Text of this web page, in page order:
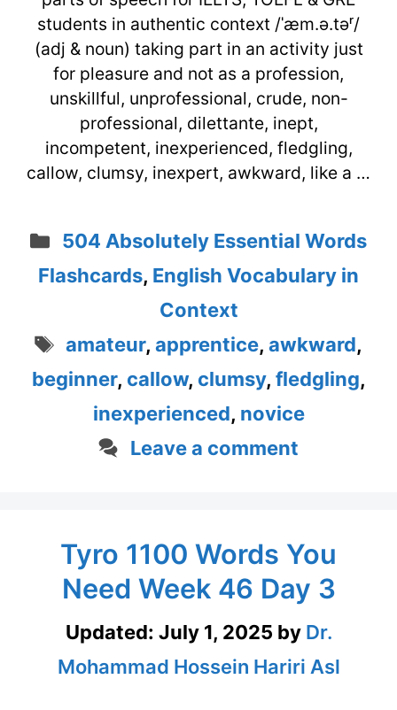
students in authentic context /ˈæm.ə.təʳ/
(adj & noun) taking part in an activity just
for pleasure and not as a profession,
unskillful, unprofessional, crude, non-
professional, dilettante, inept,
incompetent, inexperienced, fledgling,
callow, clumsy, inexpert, awkward, like a …
Categories
504 Absolutely Essential Words
Flashcards, English Vocabulary in
Context
Tags
amateur,apprentice,awkward,
beginner, callow, clumsy, fledgling,
inexperienced, novice
Leave a comment
Tyro 1100 Words You
Need Week 46 Day 3
Updated: July 1, 2025 by Dr.
Mohammad Hossein Hariri Asl